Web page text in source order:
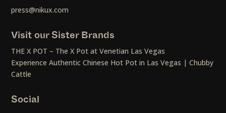
press@nikux.com
Visit our Sister Brands
THE X POT – The X Pot at Venetian Las Vegas
Experience Authentic Chinese Hot Pot in Las Vegas | Chubby
Cattle
Social